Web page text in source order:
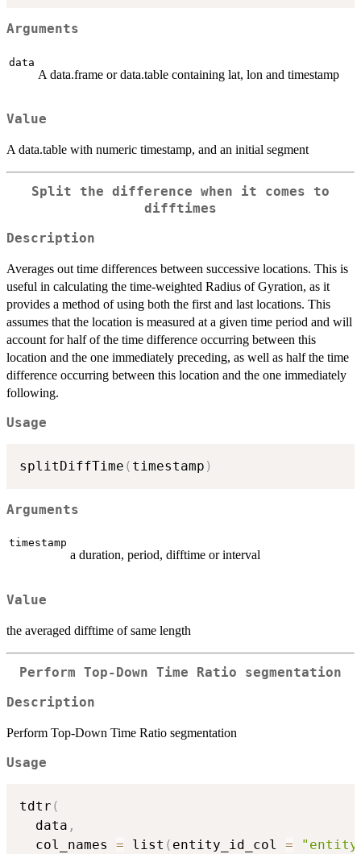
Arguments
data
A data.frame or data.table containing lat, lon and timestamp
Value
A data.table with numeric timestamp, and an initial segment
Split the difference when it comes to
difftimes
Description
Averages out time differences between successive locations. This is
useful in calculating the time-weighted Radius of Gyration, as it
provides a method of using both the first and last locations. This
assumes that the location is measured at a given time period and will
account for half of the time difference occurring between this
location and the one immediately preceding, as well as half the time
difference occurring between this location and the one immediately
following.
Usage
splitDiffTime ( timestamp )
Arguments
timestamp
a duration, period, difftime or interval
Value
the averaged difftime of same length
Perform Top-Down Time Ratio segmentation
Description
Perform Top-Down Time Ratio segmentation
Usage
tdtr (
  data
,
  col_names
= list ( entity_id_col =